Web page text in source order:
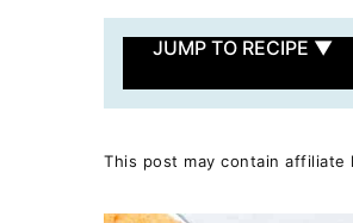
JUMP TO RECIPE ▼
This post may contain affiliate